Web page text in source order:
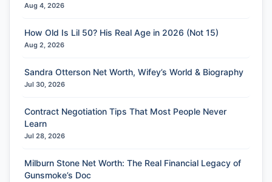
Aug 4, 2026
How Old Is Lil 50? His Real Age in 2026 (Not 15)
Aug 2, 2026
Sandra Otterson Net Worth, Wifey’s World & Biography
Jul 30, 2026
Contract Negotiation Tips That Most People Never
Learn
Jul 28, 2026
Milburn Stone Net Worth: The Real Financial Legacy of
Gunsmoke’s Doc